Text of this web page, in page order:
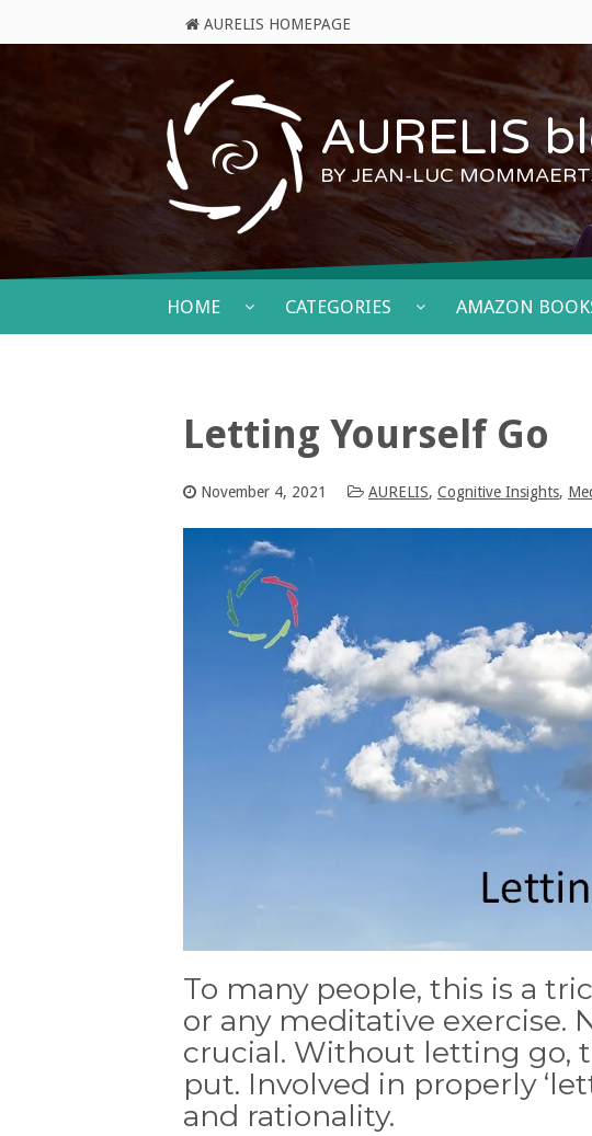
AURELIS HOMEPAGE
AURELIS
BY JEAN-LUC
HOME CATEGORIES AMAZON
Letting Yourself Go
November 4, 2021 AURELIS, Cognitive Insights,
To many people, this is a
or any meditative exercise.
crucial. Without letting go,
put. Involved in properly
and rationality.